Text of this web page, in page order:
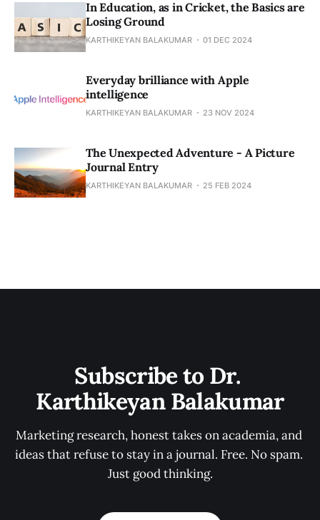
In Education, as in Cricket, the Basics are
Losing Ground
KARTHIKEYAN BALAKUMAR 01 DEC 2024
Everyday brilliance with Apple
intelligence
KARTHIKEYAN BALAKUMAR 23 NOV 2024
The Unexpected Adventure - A Picture
Journal Entry
KARTHIKEYAN BALAKUMAR 25 FEB 2024
Subscribe to Dr.
Karthikeyan Balakumar
Marketing research, honest takes on academia, and
ideas that refuse to stay in a journal. Free. No spam.
Just good thinking.